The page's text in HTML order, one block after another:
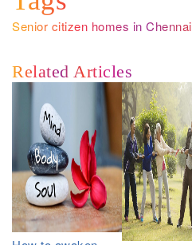
Senior citizen homes in Chennai
Related Articles